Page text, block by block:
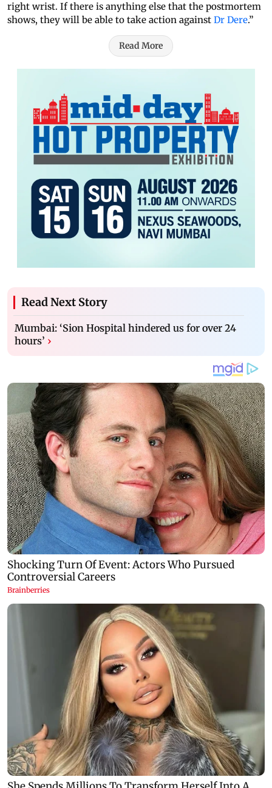
right wrist. If there is anything else that the postmortem
shows, they will be able to take action against Dr Dere.”
Read More
Read Next Story
Mumbai: ‘Sion Hospital hindered us for over 24
hours’ ›